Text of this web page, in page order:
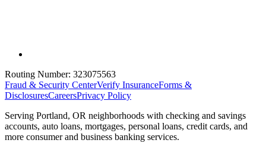
Routing Number: 323075563
Fraud & Security CenterVerify InsuranceForms &
DisclosuresCareersPrivacy Policy
Serving Portland, OR neighborhoods with checking and savings
accounts, auto loans, mortgages, personal loans, credit cards, and
more consumer and business banking services.